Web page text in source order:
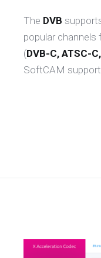
The DVB
popular channels
(DVB-C, ATSC-
SoftCAM